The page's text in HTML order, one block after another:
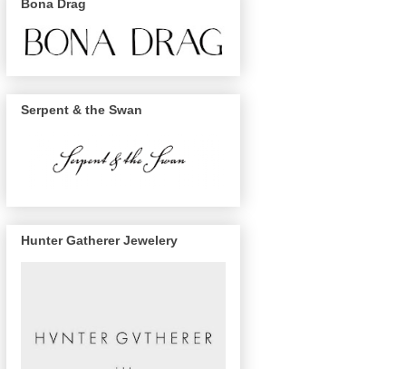
Bona Drag
Serpent & the Swan
Hunter Gatherer Jewelery